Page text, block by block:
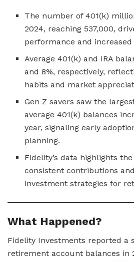
The number of 401(k)
2024, reaching 537,000,
performance and
Average 401(k) and IRA
and 8%, respectively,
habits and market
Gen Z savers saw the
average 401(k) balances
year, signaling early
planning.
Fidelity’s data highlights
consistent contributions
investment strategies for
What Happened?
Fidelity Investments reported a
retirement account balances in